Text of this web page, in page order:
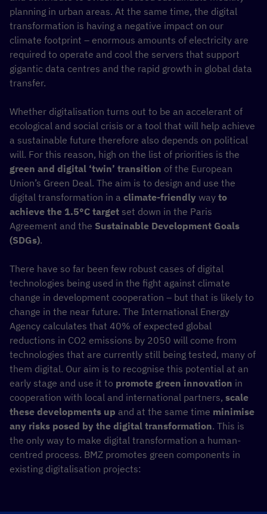
planning in urban areas. At the same time, the digital
transformation is having a negative impact on our
climate footprint – enormous amounts of electricity are
required to operate and cool the servers that support
gigantic data centres and the rapid growth in global data
transfer.
Whether digitalisation turns out to be an accelerant of
ecological and social crisis or a tool that will help achieve
a sustainable future therefore also depends on political
will. For this reason, high on the list of priorities is the
green and digital ‘twin’ transition of the European
Union’s Green Deal. The aim is to design and use the
digital transformation in a climate-friendly way to
achieve the 1.5°C target set down in the Paris
Agreement and the Sustainable Development Goals
(SDGs).
There have so far been few robust cases of digital
technologies being used in the fight against climate
change in development cooperation – but that is likely to
change in the near future. The International Energy
Agency calculates that 40% of expected global
reductions in CO2 emissions by 2050 will come from
technologies that are currently still being tested, many of
them digital. Our aim is to recognise this potential at an
early stage and use it to promote green innovation in
cooperation with local and international partners, scale
these developments up and at the same time minimise
any risks posed by the digital transformation. This is
the only way to make digital transformation a human-
centred process. BMZ promotes green components in
existing digitalisation projects: